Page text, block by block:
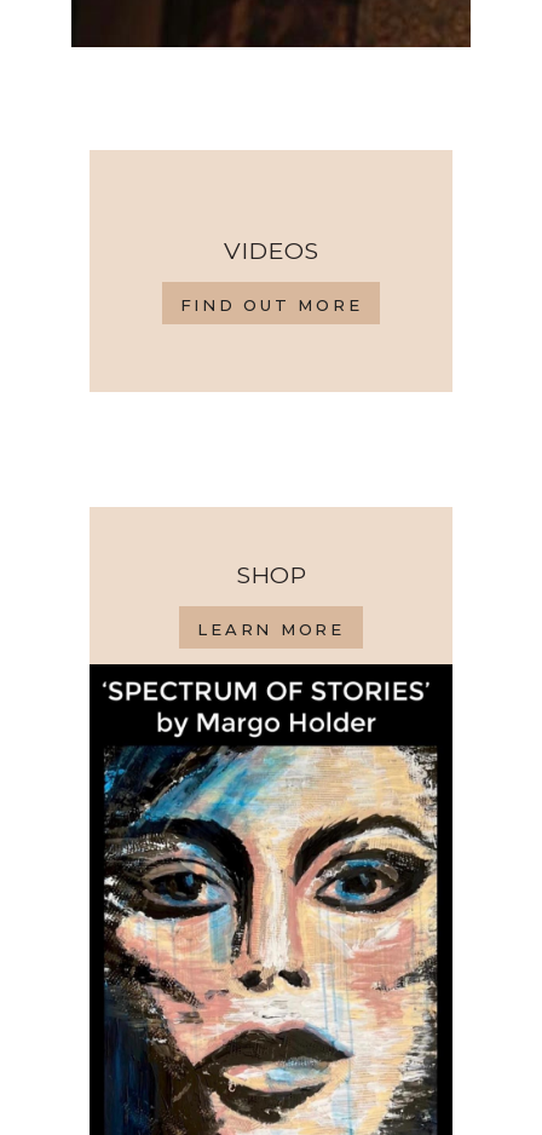
VIDEOS
FIND OUT MORE
SHOP
LEARN MORE